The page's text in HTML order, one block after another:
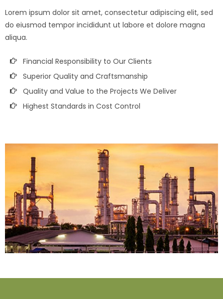
Lorem ipsum dolor sit amet, consectetur adipiscing elit, sed
do eiusmod tempor incididunt ut labore et dolore magna
aliqua.
Financial Responsibility to Our Clients
Superior Quality and Craftsmanship
Quality and Value to the Projects We Deliver
Highest Standards in Cost Control